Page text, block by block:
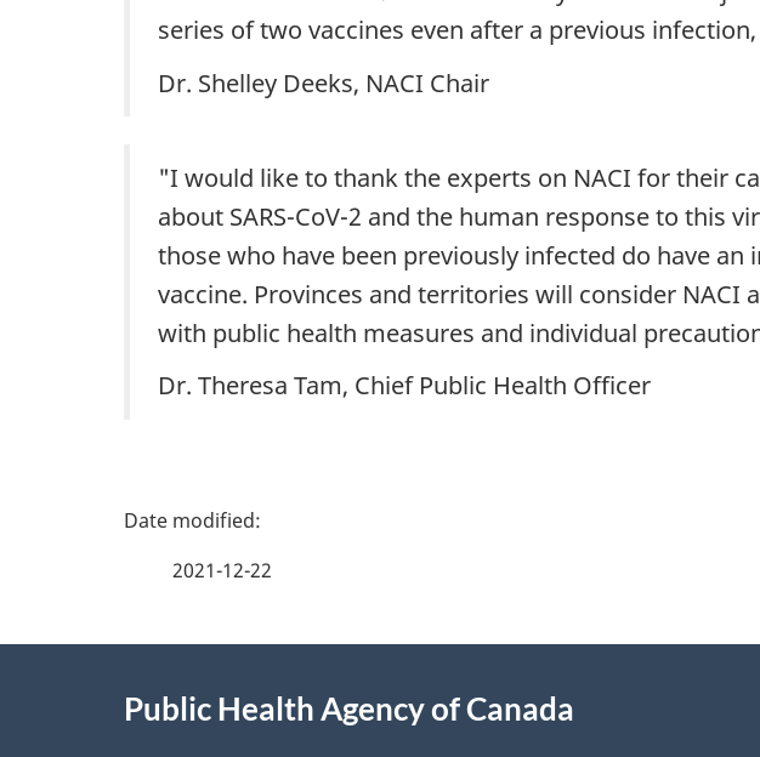
series of two vaccines even after a previous
Dr. Shelley Deeks, NACI Chair
"I would like to thank the experts on NACI for their
about SARS-CoV-2 and the human response to this
those who have been previously infected do have
vaccine. Provinces and territories will consider
with public health measures and individual
Dr. Theresa Tam, Chief Public Health Officer
P
e
2021-12-22
Public Health Agency of Canada